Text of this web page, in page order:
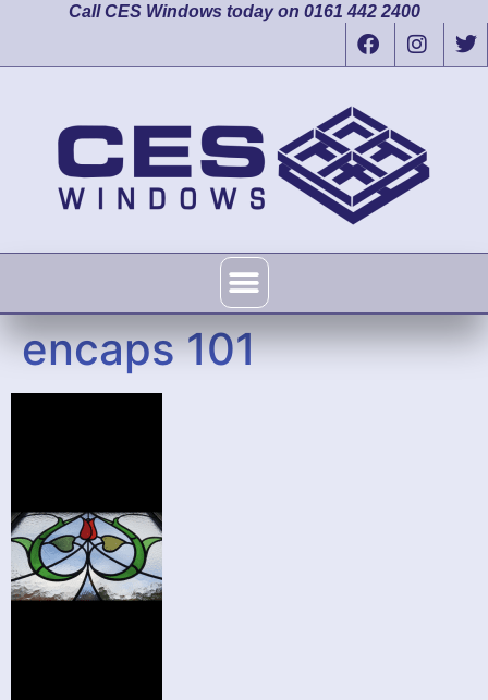
Call CES Windows today on 0161 442 2400
encaps 101